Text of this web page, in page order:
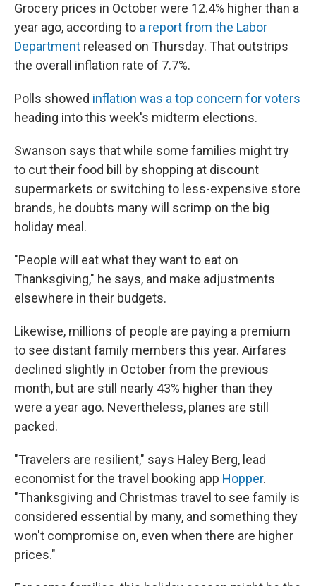
Grocery prices in October were 12.4% higher than a
year ago, according to a report from the Labor
Department released on Thursday. That outstrips
the overall inflation rate of 7.7%.
Polls showed inflation was a top concern for voters
heading into this week's midterm elections.
Swanson says that while some families might try
to cut their food bill by shopping at discount
supermarkets or switching to less-expensive store
brands, he doubts many will scrimp on the big
holiday meal.
"People will eat what they want to eat on
Thanksgiving," he says, and make adjustments
elsewhere in their budgets.
Likewise, millions of people are paying a premium
to see distant family members this year. Airfares
declined slightly in October from the previous
month, but are still nearly 43% higher than they
were a year ago. Nevertheless, planes are still
packed.
"Travelers are resilient," says Haley Berg, lead
economist for the travel booking app Hopper.
"Thanksgiving and Christmas travel to see family is
considered essential by many, and something they
won't compromise on, even when there are higher
prices."